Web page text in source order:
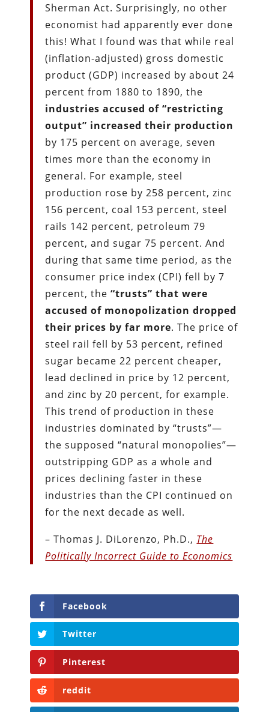
Sherman Act. Surprisingly, no other
economist had apparently ever done
this! What I found was that while real
(inflation-adjusted) gross domestic
product (GDP) increased by about 24
percent from 1880 to 1890, the
industries accused of “restricting
output” increased their production
by 175 percent on average, seven
times more than the economy in
general. For example, steel
production rose by 258 percent, zinc
156 percent, coal 153 percent, steel
rails 142 percent, petroleum 79
percent, and sugar 75 percent. And
during that same time period, as the
consumer price index (CPI) fell by 7
percent, the“trusts” that were
accused of monopolization dropped
their prices by far more. The price of
steel rail fell by 53 percent, refined
sugar became 22 percent cheaper,
lead declined in price by 12 percent,
and zinc by 20 percent, for example.
This trend of production in these
industries dominated by “trusts”—
the supposed “natural monopolies”—
outstripping GDP as a whole and
prices declining faster in these
industries than the CPI continued on
for the next decade as well.
– Thomas J. DiLorenzo, Ph.D., The
Politically Incorrect Guide to Economics
Facebook
Twitter
Pinterest
reddit